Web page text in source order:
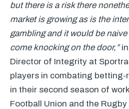
but there is a risk there
market is growing as is the
gambling and it would be
come knocking on the door,”
Director of Integrity at
players in combating betting-
in their second season of
Football Union and the